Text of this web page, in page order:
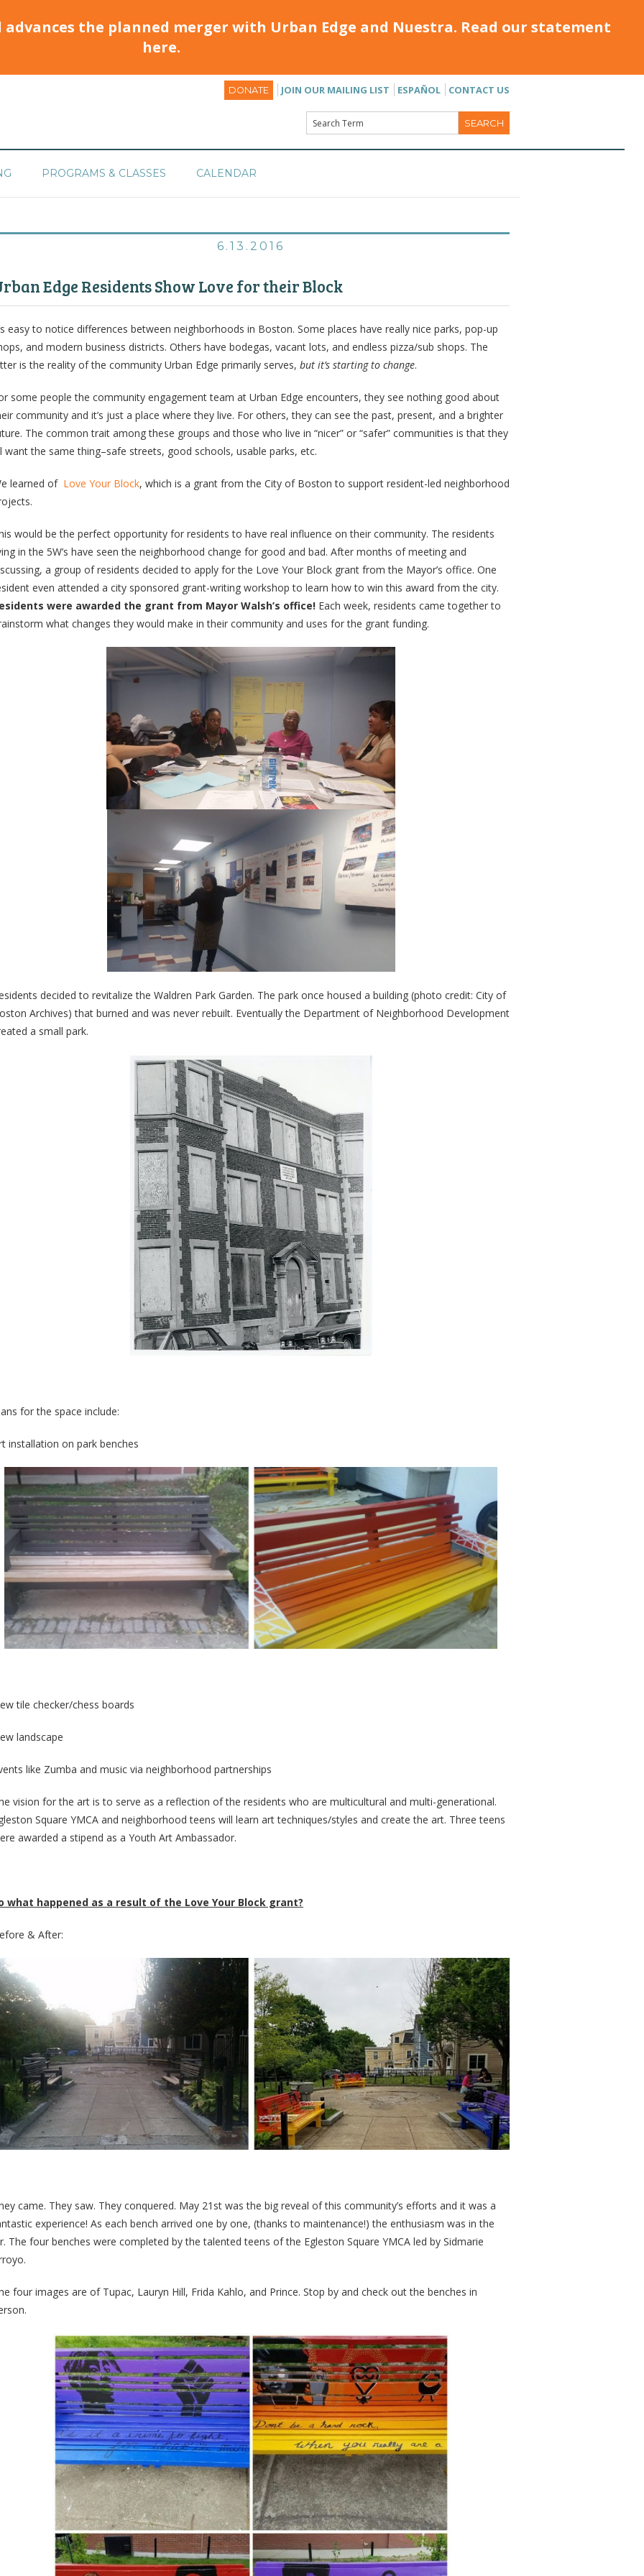
the planned merger with Urban Edge and Nuestra. Read our statement
here.
DONATE JOIN OUR MAILING LIST ESPAÑOL CONTACT US
PROGRAMS & CLASSES CALENDAR
6.13.2016
Edge Residents Show Love for their Block
easy to notice differences between neighborhoods in Boston. Some places have really nice parks, pop-up
and modern business districts. Others have bodegas, vacant lots, and endless pizza/sub shops. The
is the reality of the community Urban Edge primarily serves, but it’s starting to change.
some people the community engagement team at Urban Edge encounters, they see nothing good about
community and it’s just a place where they live. For others, they can see the past, present, and a brighter
The common trait among these groups and those who live in “nicer” or “safer” communities is that they
want the same thing–safe streets, good schools, usable parks, etc.
learned of Love Your Block, which is a grant from the City of Boston to support resident-led neighborhood
would be the perfect opportunity for residents to have real influence on their community. The residents
in the 5W’s have seen the neighborhood change for good and bad. After months of meeting and
a group of residents decided to apply for the Love Your Block grant from the Mayor’s office. One
even attended a city sponsored grant-writing workshop to learn how to win this award from the city.
were awarded the grant from Mayor Walsh’s office! Each week, residents came together to
what changes they would make in their community and uses for the grant funding.
decided to revitalize the Waldren Park Garden. The park once housed a building (photo credit: City of
Archives) that burned and was never rebuilt. Eventually the Department of Neighborhood Development
a small park.
for the space include:
installation on park benches
tile checker/chess boards
landscape
like Zumba and music via neighborhood partnerships
vision for the art is to serve as a reflection of the residents who are multicultural and multi-generational.
Square YMCA and neighborhood teens will learn art techniques/styles and create the art. Three teens
awarded a stipend as a Youth Art Ambassador.
what happened as a result of the Love Your Block grant?
& After:
came. They saw. They conquered. May 21st was the big reveal of this community’s efforts and it was a
experience! As each bench arrived one by one, (thanks to maintenance!) the enthusiasm was in the
The four benches were completed by the talented teens of the Egleston Square YMCA led by Sidmarie
four images are of Tupac, Lauryn Hill, Frida Kahlo, and Prince. Stop by and check out the benches in